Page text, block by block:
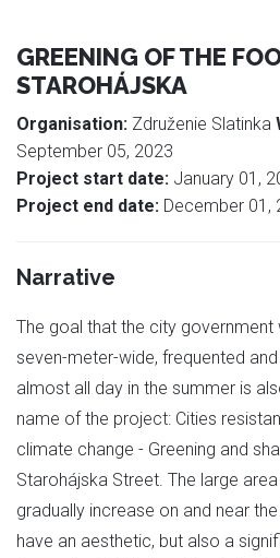
GREENING OF THE
STAROHÁJSKA
Organisation: Združenie Slatinka
September 05, 2023
Project start date: January 01,
Project end date: December 01,
Narrative
The goal that the city
seven-meter-wide, frequented
almost all day in the summer is
name of the project: Cities
climate change - Greening and
Starohájska Street. The large
gradually increase on and near
have an aesthetic, but also a